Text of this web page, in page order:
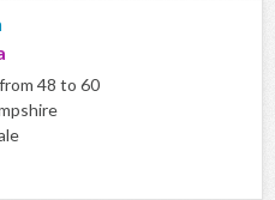
from 48 to 60